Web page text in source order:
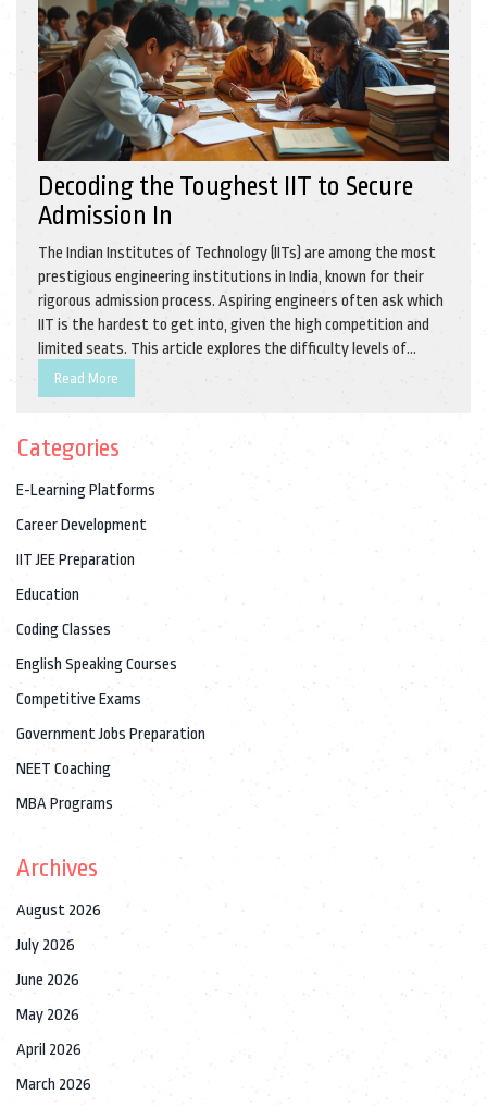
Decoding the Toughest IIT to Secure
Admission In
The Indian Institutes of Technology (IITs) are among the most
prestigious engineering institutions in India, known for their
rigorous admission process. Aspiring engineers often ask which
IIT is the hardest to get into, given the high competition and
limited seats. This article explores the difficulty levels of
different IITs, with a focus on acceptance rates, ranking, and
historical data. Readers will also find practical tips on effective
spot in their dream IIT.
Read More
Categories
E-Learning Platforms
Career Development
IIT JEE Preparation
Education
Coding Classes
English Speaking Courses
Competitive Exams
Government Jobs Preparation
NEET Coaching
MBA Programs
Archives
August 2026
July 2026
June 2026
May 2026
April 2026
March 2026